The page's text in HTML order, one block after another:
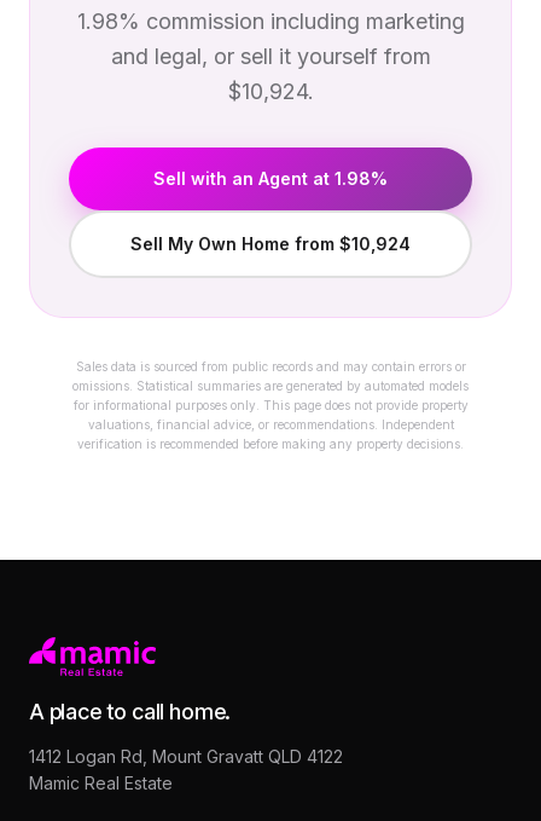
1.98% commission including marketing
and legal, or sell it yourself from
$10,924.
Sell with an Agent at 1.98%
Sell My Own Home from $10,924
Sales data is sourced from public records and may contain errors or
omissions. Statistical summaries are generated by automated models
for informational purposes only. This page does not provide property
valuations, financial advice, or recommendations. Independent
verification is recommended before making any property decisions.
A place to call home.
1412 Logan Rd, Mount Gravatt QLD 4122
Mamic Real Estate